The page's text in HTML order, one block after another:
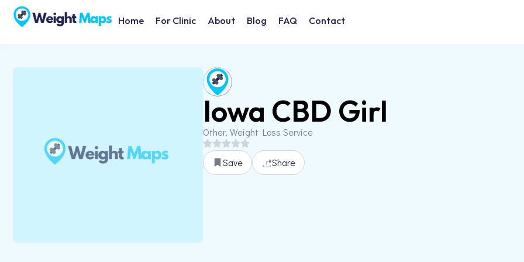
Home For Clinic About Blog FAQ Contact
Iowa CBD Girl
Other, Weight Loss Service
Save Share